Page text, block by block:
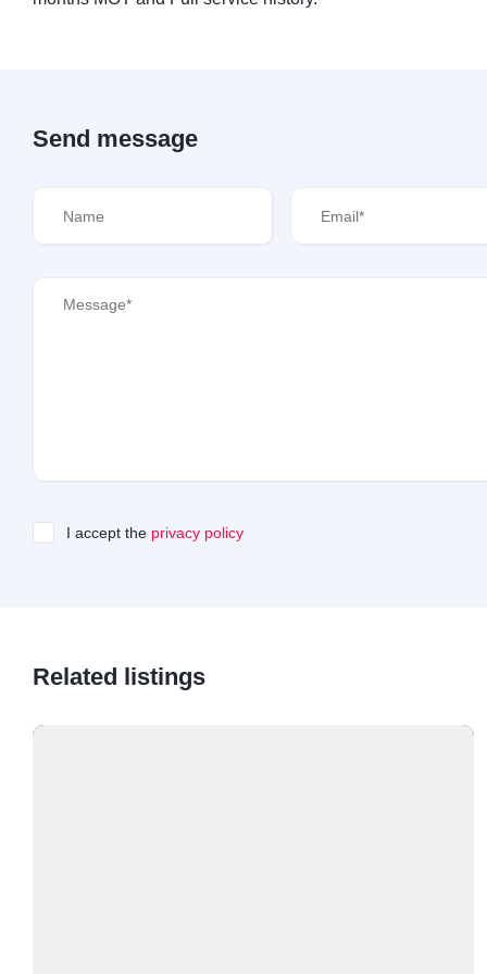
Send message
I accept the privacy policy
Related listings